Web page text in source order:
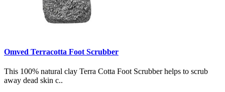
Omved Terracotta Foot Scrubber
This 100% natural clay Terra Cotta Foot Scrubber helps to scrub
away dead skin c..